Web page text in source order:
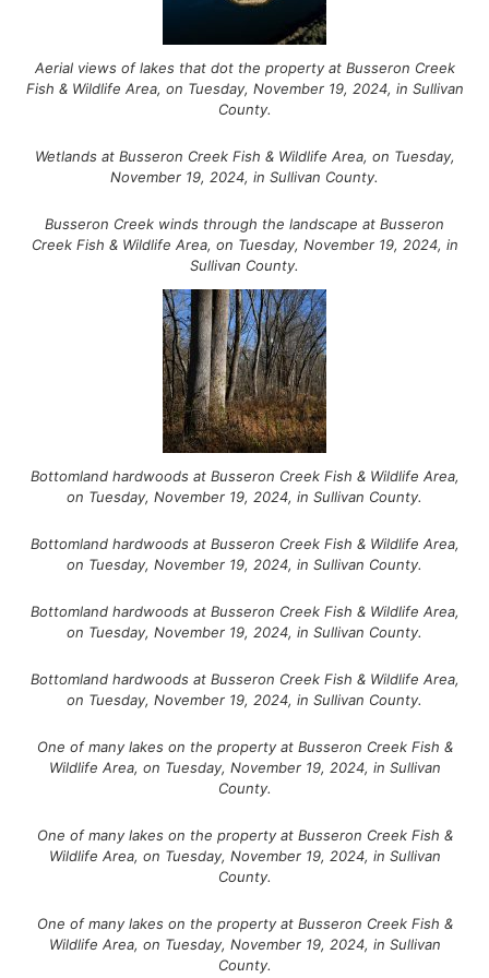
Aerial views of lakes that dot the property at Busseron Creek
Fish & Wildlife Area, on Tuesday, November 19, 2024, in Sullivan
County.
Wetlands at Busseron Creek Fish & Wildlife Area, on Tuesday,
November 19, 2024, in Sullivan County.
Busseron Creek winds through the landscape at Busseron
Creek Fish & Wildlife Area, on Tuesday, November 19, 2024, in
Sullivan County.
Bottomland hardwoods at Busseron Creek Fish & Wildlife Area,
on Tuesday, November 19, 2024, in Sullivan County.
Bottomland hardwoods at Busseron Creek Fish & Wildlife Area,
on Tuesday, November 19, 2024, in Sullivan County.
Bottomland hardwoods at Busseron Creek Fish & Wildlife Area,
on Tuesday, November 19, 2024, in Sullivan County.
Bottomland hardwoods at Busseron Creek Fish & Wildlife Area,
on Tuesday, November 19, 2024, in Sullivan County.
One of many lakes on the property at Busseron Creek Fish &
Wildlife Area, on Tuesday, November 19, 2024, in Sullivan
County.
One of many lakes on the property at Busseron Creek Fish &
Wildlife Area, on Tuesday, November 19, 2024, in Sullivan
County.
One of many lakes on the property at Busseron Creek Fish &
Wildlife Area, on Tuesday, November 19, 2024, in Sullivan
County.